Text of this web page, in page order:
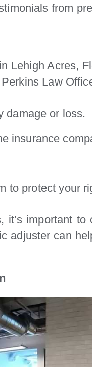
from
Lehigh Acres,
Law
damage or loss.
insurance
to protect your
it’s important
adjuster can